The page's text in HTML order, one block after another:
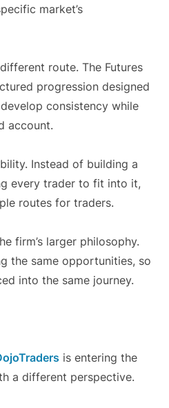
market’s
route. The Futures
progression designed
consistency while
account.
Instead of building a
every trader to fit into it,
routes for traders.
firm’s larger philosophy.
the same opportunities, so
into the same journey.
is entering the
a different perspective.